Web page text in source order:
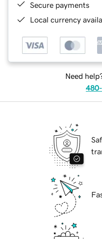
Secure payments
Local currency
Need